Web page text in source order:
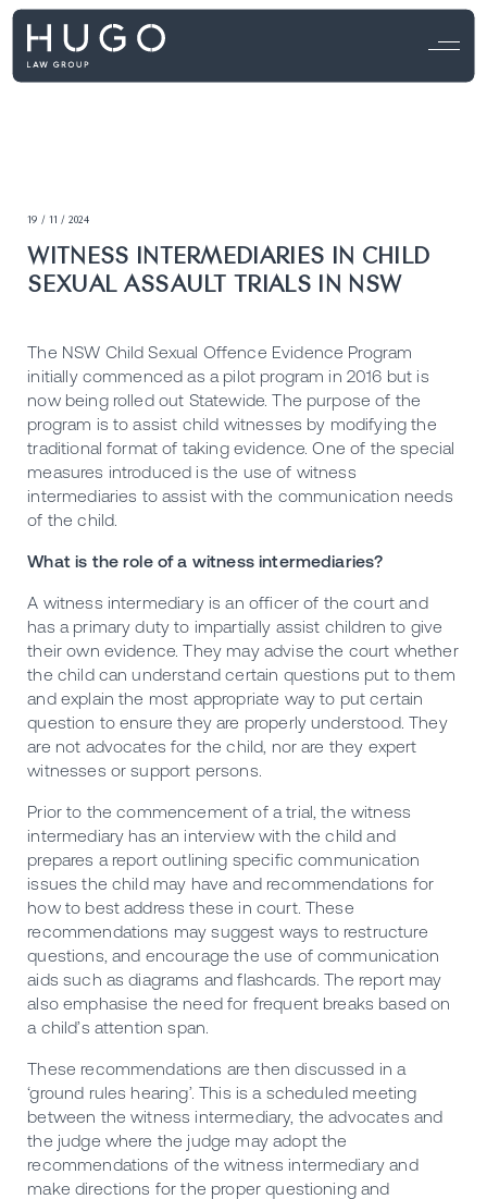
19 / 11 / 2024
WITNESS INTERMEDIARIES IN CHILD
SEXUAL ASSAULT TRIALS IN NSW
The NSW Child Sexual Offence Evidence Program
initially commenced as a pilot program in 2016 but is
now being rolled out Statewide. The purpose of the
program is to assist child witnesses by modifying the
traditional format of taking evidence. One of the special
measures introduced is the use of witness
intermediaries to assist with the communication needs
of the child.
What is the role of a witness intermediaries?
A witness intermediary is an officer of the court and
has a primary duty to impartially assist children to give
their own evidence. They may advise the court whether
the child can understand certain questions put to them
and explain the most appropriate way to put certain
question to ensure they are properly understood. They
are not advocates for the child, nor are they expert
witnesses or support persons.
Prior to the commencement of a trial, the witness
intermediary has an interview with the child and
prepares a report outlining specific communication
issues the child may have and recommendations for
how to best address these in court. These
recommendations may suggest ways to restructure
questions, and encourage the use of communication
aids such as diagrams and flashcards. The report may
also emphasise the need for frequent breaks based on
a child’s attention span.
These recommendations are then discussed in a
‘ground rules hearing’. This is a scheduled meeting
between the witness intermediary, the advocates and
the judge where the judge may adopt the
recommendations of the witness intermediary and
make directions for the proper questioning and